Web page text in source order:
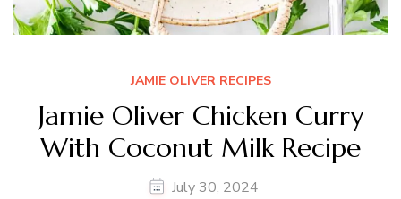
JAMIE OLIVER RECIPES
Jamie Oliver Chicken Curry
With Coconut Milk Recipe
July 30, 2024